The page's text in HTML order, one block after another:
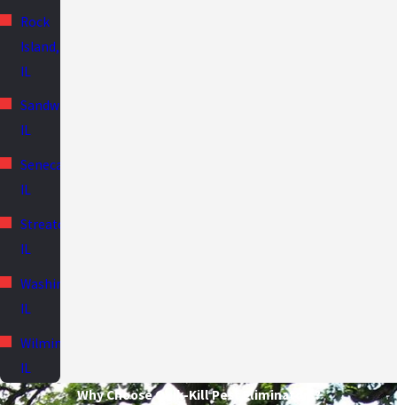
Rock
Island,
IL
Sandwich,
IL
Seneca,
IL
Streator,
IL
Washington,
IL
Wilmington,
IL
Why Choose Quik-Kill Pest Eliminators?